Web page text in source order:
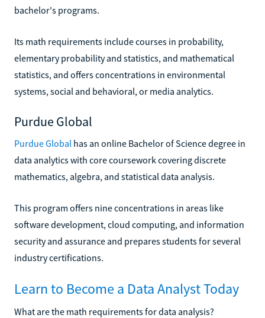
bachelor's programs.
Its math requirements include courses in probability,
elementary probability and statistics, and mathematical
statistics, and offers concentrations in environmental
systems, social and behavioral, or media analytics.
Purdue Global
Purdue Global has an online Bachelor of Science degree in
data analytics with core coursework covering discrete
mathematics, algebra, and statistical data analysis.
This program offers nine concentrations in areas like
software development, cloud computing, and information
security and assurance and prepares students for several
industry certifications.
Learn to Become a Data Analyst Today
What are the math requirements for data analysis?